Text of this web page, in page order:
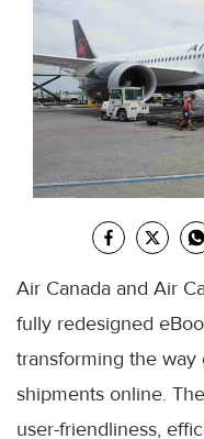
Air Canada and Air
fully redesigned
transforming the
shipments online.
user-friendliness,